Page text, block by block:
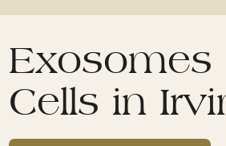
Exosomes
Cells in